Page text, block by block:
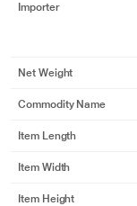
Importer
Net Weight
Commodity Name
Item Length
Item Width
Item Height